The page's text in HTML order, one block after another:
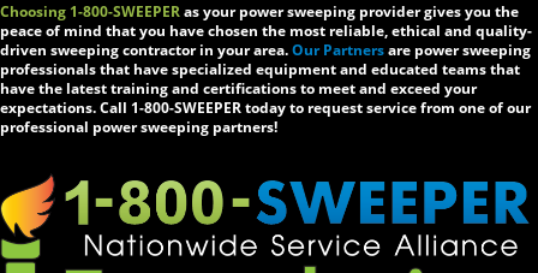
Choosing 1-800-SWEEPERas your power sweeping provider gives you the
peace of mind that you have chosen the most reliable, ethical and quality-
driven sweeping contractor in your area.Our Partnersare power sweeping
professionals that have specialized equipment and educated teams that
have the latest training and certifications to meet and exceed your
expectations. Call 1-800-SWEEPER today to request service from one of our
professional power sweeping partners!